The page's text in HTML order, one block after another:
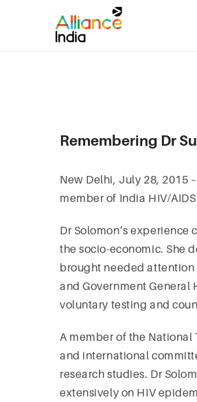
Remembering Dr
New Delhi, July 28, 2015
member of India HIV/
Dr Solomon’s
the socio-economic. She
brought needed
and Government General
voluntary testing and
A member of the National
and international
research studies. Dr
extensively on HIV